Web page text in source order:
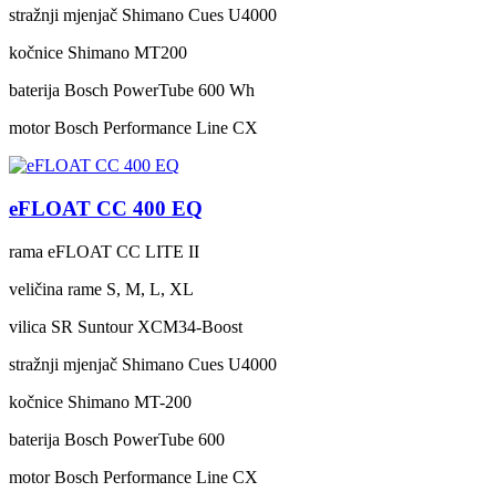
stražnji mjenjač Shimano Cues U4000
kočnice Shimano MT200
baterija Bosch PowerTube 600 Wh
motor Bosch Performance Line CX
eFLOAT CC 400 EQ
rama eFLOAT CC LITE II
veličina rame S, M, L, XL
vilica SR Suntour XCM34-Boost
stražnji mjenjač Shimano Cues U4000
kočnice Shimano MT-200
baterija Bosch PowerTube 600
motor Bosch Performance Line CX